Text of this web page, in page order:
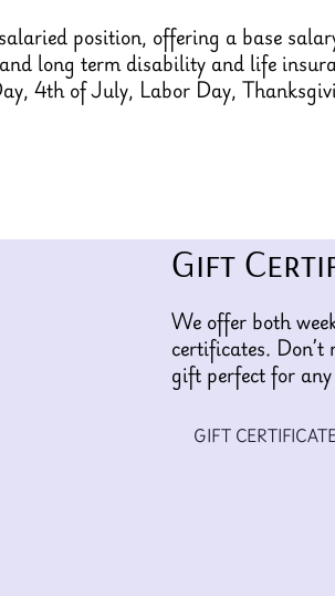
position, offering a base
long term disability and life
4th of July, Labor Day,
Gift
We offer both
certificates.
gift perfect for
GIFT